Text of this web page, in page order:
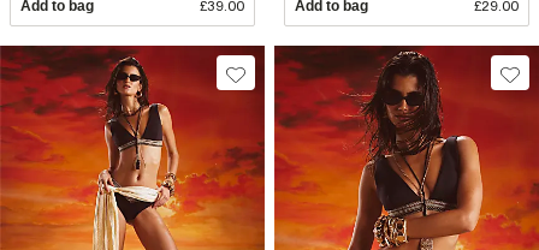
Add to bag £39.00 Add to bag £29.00